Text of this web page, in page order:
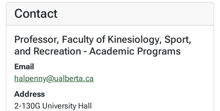
Contact
Professor, Faculty of Kinesiology, Sport,
and Recreation - Academic Programs
Email
halpenny@ualberta.ca
Address
2-130G University Hall